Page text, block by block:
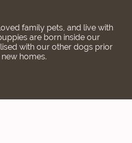
family pets, and live with
are born inside our
with our other dogs prior
homes.